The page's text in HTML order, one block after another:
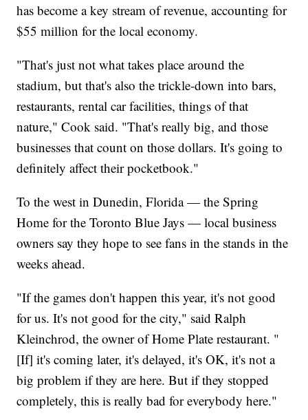
has become a key stream of revenue, accounting for
$55 million for the local economy.
"That's just not what takes place around the
stadium, but that's also the trickle-down into bars,
restaurants, rental car facilities, things of that
nature," Cook said. "That's really big, and those
businesses that count on those dollars. It's going to
definitely affect their pocketbook."
To the west in Dunedin, Florida — the Spring
Home for the Toronto Blue Jays — local business
owners say they hope to see fans in the stands in the
weeks ahead.
"If the games don't happen this year, it's not good
for us. It's not good for the city," said Ralph
Kleinchrod, the owner of Home Plate restaurant. "
[If] it's coming later, it's delayed, it's OK, it's not a
big problem if they are here. But if they stopped
completely, this is really bad for everybody here."